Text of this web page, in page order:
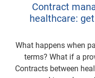
Contract
healthcare:
What happens when
terms? What if a
Contracts between